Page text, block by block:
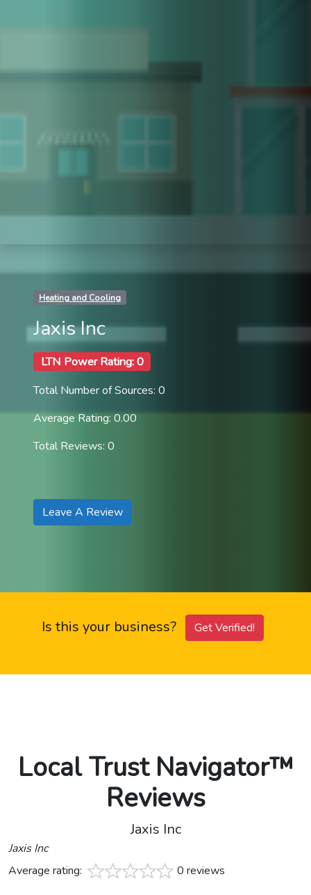
Heating and Cooling
Jaxis Inc
LTN Power Rating: 0
Total Number of Sources: 0
Average Rating: 0.00
Total Reviews: 0
Leave A Review
Is this your business? Get Verified!
Local Trust Navigator™
Reviews
Jaxis Inc
Jaxis Inc
Average rating:
0 reviews